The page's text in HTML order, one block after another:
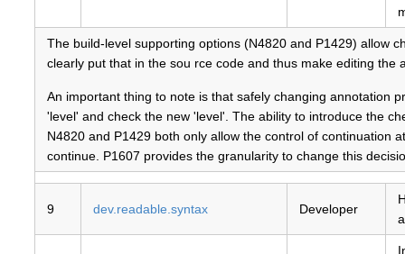
The build-level supporting options (N4820 and P1429) allow
clearly put that in the sou rce code and thus make editing the
An important thing to note is that safely changing annotation
'level' and check the new 'level'. The ability to introduce the
N4820 and P1429 both only allow the control of continuation
continue. P1607 provides the granularity to change this
9 dev.readable.syntax Developer